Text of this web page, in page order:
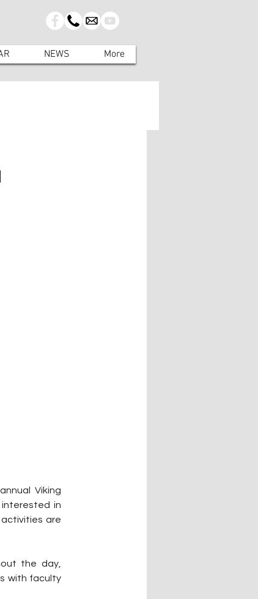
NEWS More
Viking
in
activities are
the day,
with faculty